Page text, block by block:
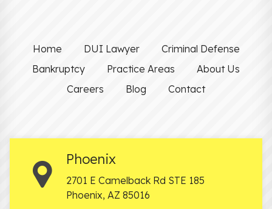
Home DUI Lawyer
Criminal Defense
Bankruptcy
Practice Areas
About Us
Careers
Blog Contact
Phoenix
2701 E Camelback Rd STE 185
Phoenix, AZ 85016